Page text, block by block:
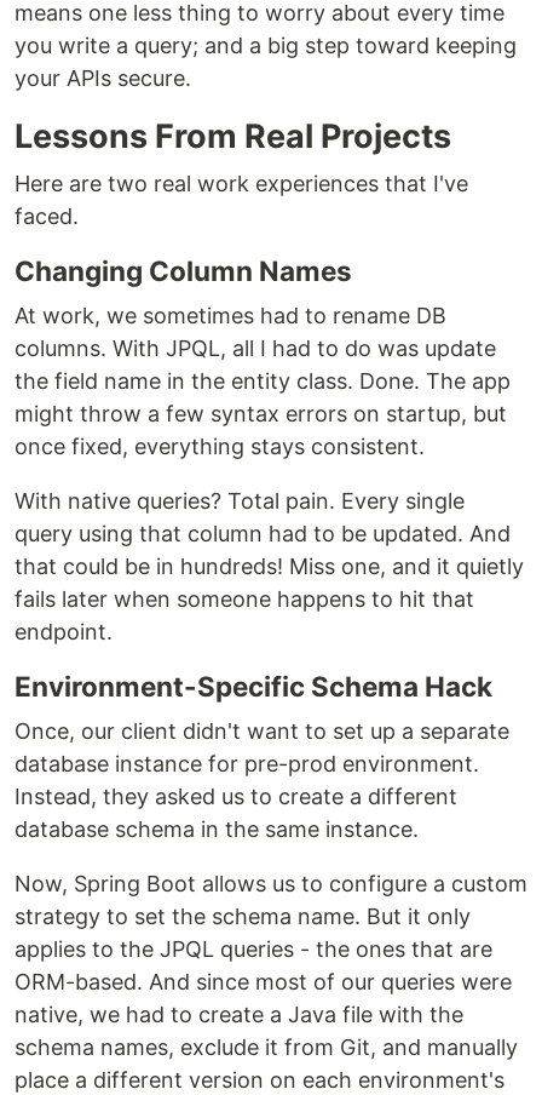
means one less thing to worry about every time
you write a query; and a big step toward keeping
your APIs secure.
Lessons From Real Projects
Here are two real work experiences that I've
faced.
Changing Column Names
At work, we sometimes had to rename DB
columns. With JPQL, all I had to do was update
the field name in the entity class. Done. The app
might throw a few syntax errors on startup, but
once fixed, everything stays consistent.
With native queries? Total pain. Every single
query using that column had to be updated. And
that could be in hundreds! Miss one, and it quietly
fails later when someone happens to hit that
endpoint.
Environment-Specific Schema Hack
Once, our client didn't want to set up a separate
database instance for pre-prod environment.
Instead, they asked us to create a different
database schema in the same instance.
Now, Spring Boot allows us to configure a custom
strategy to set the schema name. But it only
applies to the JPQL queries - the ones that are
ORM-based. And since most of our queries were
native, we had to create a Java file with the
schema names, exclude it from Git, and manually
place a different version on each environment's